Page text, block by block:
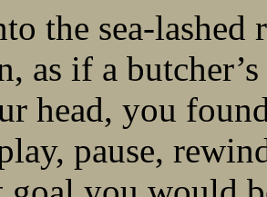
the sea-
as if a
head, you
pause,